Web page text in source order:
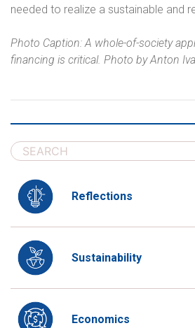
needed to realize a sustainable and
Photo Caption: A whole-of-society
financing is critical. Photo by Anton
Reflections
Sustainability
Economics